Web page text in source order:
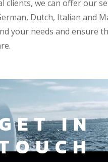
clients, we can offer our
Dutch, Italian and
your needs and ensure
IN